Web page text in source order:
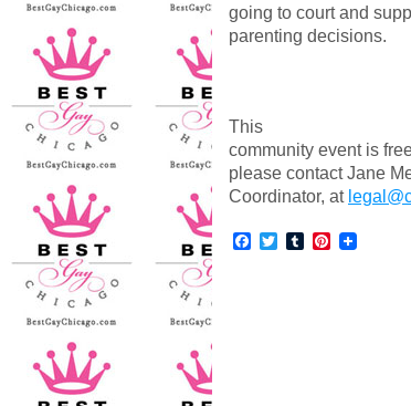
going to court and
parenting decisions.
This
community event is
please contact Jane
Coordinator, at
Facebook
TwitterTumblrPinterest